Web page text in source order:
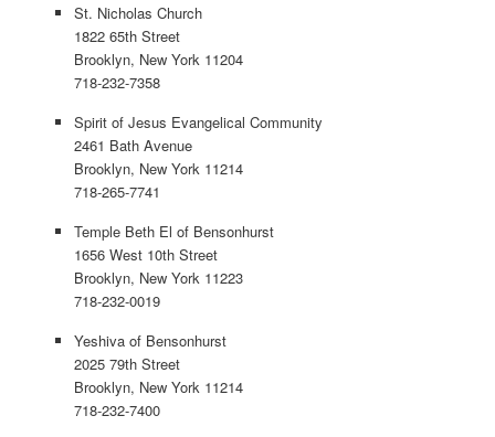
St. Nicholas Church
1822 65th Street
Brooklyn, New York 11204
718-232-7358
Spirit of Jesus Evangelical Community
2461 Bath Avenue
Brooklyn, New York 11214
718-265-7741
Temple Beth El of Bensonhurst
1656 West 10th Street
Brooklyn, New York 11223
718-232-0019
Yeshiva of Bensonhurst
2025 79th Street
Brooklyn, New York 11214
718-232-7400